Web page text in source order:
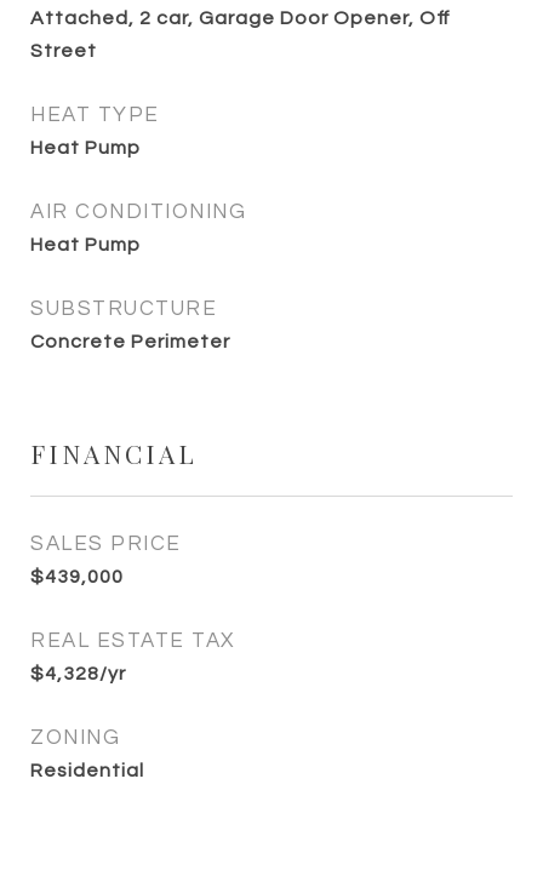
Attached, 2 car, Garage Door Opener, Off
Street
HEAT TYPE
Heat Pump
AIR CONDITIONING
Heat Pump
SUBSTRUCTURE
Concrete Perimeter
FINANCIAL
SALES PRICE
$439,000
REAL ESTATE TAX
$4,328/yr
ZONING
Residential